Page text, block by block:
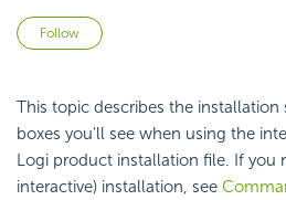
Follow
This topic describes the installation
boxes you'll see when using the
Logi product installation file. If you
interactive) installation, see